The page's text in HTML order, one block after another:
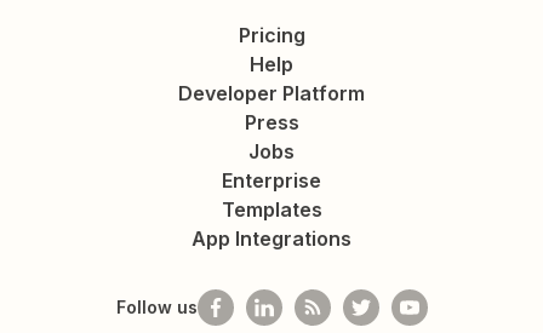
Pricing
Help
Developer Platform
Press
Jobs
Enterprise
Templates
App Integrations
Follow us